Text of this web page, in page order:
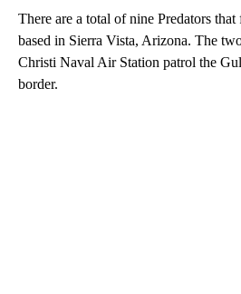
There are a total of nine Predators
based in Sierra Vista, Arizona. The
Christi Naval Air Station patrol the
border.